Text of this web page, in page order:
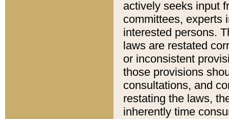
actively seeks input
committees, experts
interested persons.
laws are restated
or inconsistent
those provisions
consultations, and
restating the laws,
inherently time